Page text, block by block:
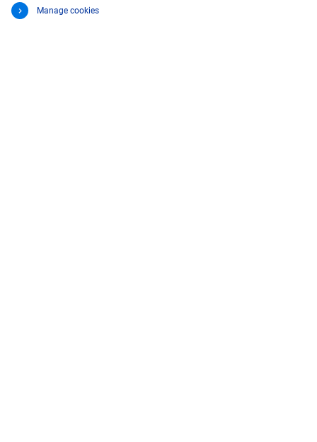
Manage cookies